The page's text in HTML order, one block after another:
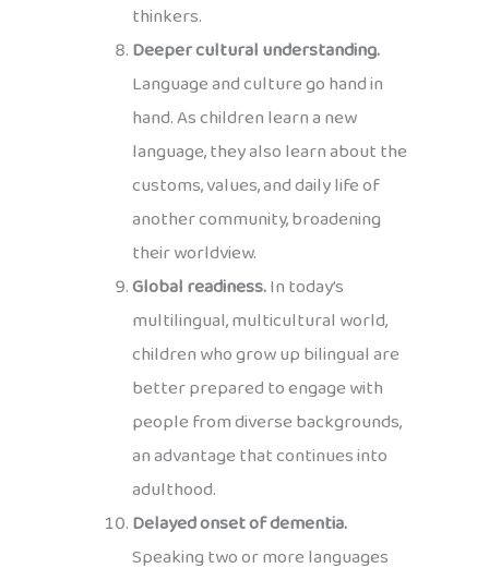
thinkers.
Deeper cultural understanding.
Language and culture go hand in
hand. As children learn a new
language, they also learn about the
customs, values, and daily life of
another community, broadening
their worldview.
Global readiness.In today’s
multilingual, multicultural world,
children who grow up bilingual are
better prepared to engage with
people from diverse backgrounds,
an advantage that continues into
adulthood.
Delayed onset of dementia.
Speaking two or more languages